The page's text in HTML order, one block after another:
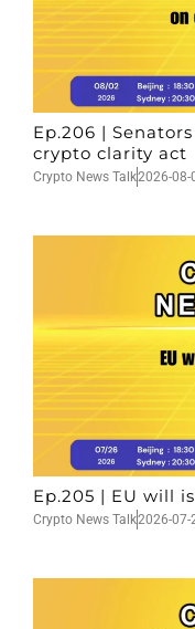
Ep.206 |
crypto clarity act
Crypto News Talk2026-08-
Ep.205 | EU will
Crypto News Talk2026-07-